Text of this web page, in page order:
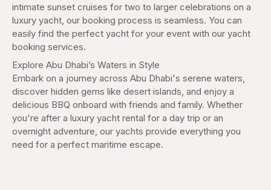
intimate sunset cruises for two to larger celebrations on a
luxury yacht, our booking process is seamless. You can
easily find the perfect yacht for your event with our yacht
booking services.
Explore Abu Dhabi’s Waters in Style
Embark on a journey across Abu Dhabi's serene waters,
discover hidden gems like desert islands, and enjoy a
delicious BBQ onboard with friends and family. Whether
you're after a luxury yacht rental for a day trip or an
overnight adventure, our yachts provide everything you
need for a perfect maritime escape.